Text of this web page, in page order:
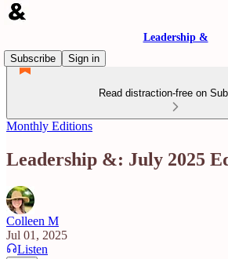
Leadership &
Subscribe
Sign in
Read distraction-free on
Monthly Editions
Leadership &: July 2025
Colleen M
Jul 01, 2025
Listen